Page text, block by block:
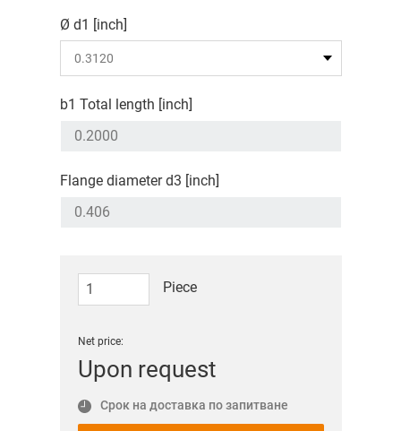
Ø d1 [inch]
b1 Total length [inch]
Flange diameter d3 [inch]
Piece
Net price:
Upon request
Срок на доставка по запитване